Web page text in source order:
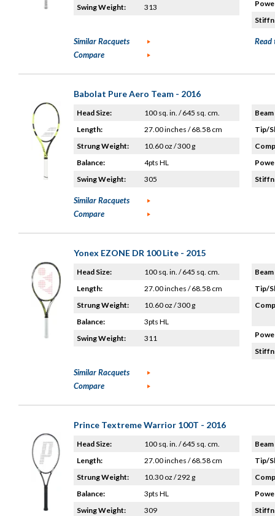
Swing Weight: 313
Similar Racquets
Compare
Read
Babolat Pure Aero Team - 2016
Head Size:
100 sq. in. / 645 sq. cm.
Length:
27.00 inches / 68.58 cm
Strung Weight:
10.60 oz / 300 g
Balance:
4pts HL
Swing Weight:
305
Tip/
Similar Racquets
Compare
Yonex EZONE DR 100 Lite - 2015
Head Size:
100 sq. in. / 645 sq. cm.
Length:
27.00 inches / 68.58 cm
Strung Weight:
10.60 oz / 300 g
Balance:
3pts HL
Swing Weight:
311
Tip/
Similar Racquets
Compare
Prince Textreme Warrior 100T - 2016
Head Size:
100 sq. in. / 645 sq. cm.
Length:
27.00 inches / 68.58 cm
Strung Weight:
10.30 oz / 292 g
Balance:
3pts HL
Swing Weight:
309
Tip/